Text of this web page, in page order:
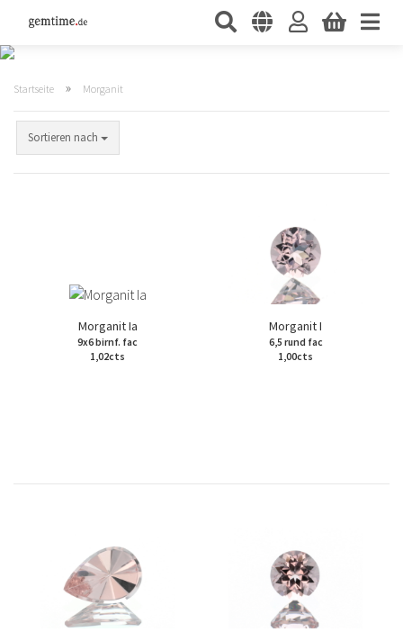
Startseite » Morganit
Sortieren nach
Morganit Ia
9x6 birnf. fac
1,02cts
Morganit I
6,5 rund fac
1,00cts